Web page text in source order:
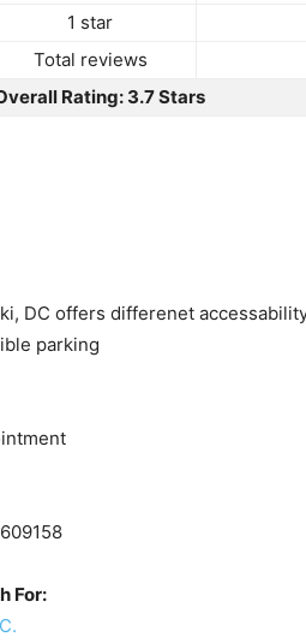
1 star
Total reviews
Rating: 3.7 Stars
DC offers differenet
parking
For: